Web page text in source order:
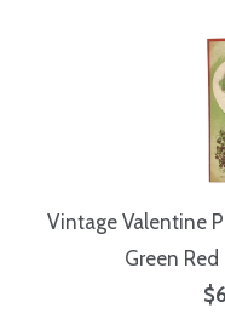
Vintage Valentine
Green